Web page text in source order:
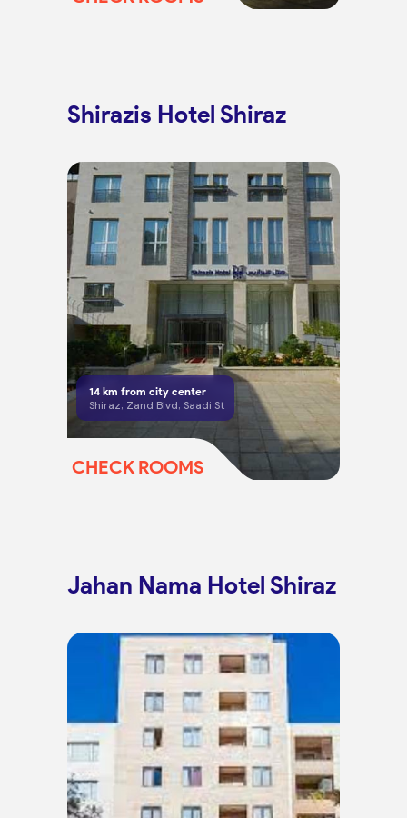
Shirazis Hotel Shiraz
14km from city center
Shiraz, Zand Blvd, Saadi St
CHECK ROOMS
Jahan Nama Hotel Shiraz